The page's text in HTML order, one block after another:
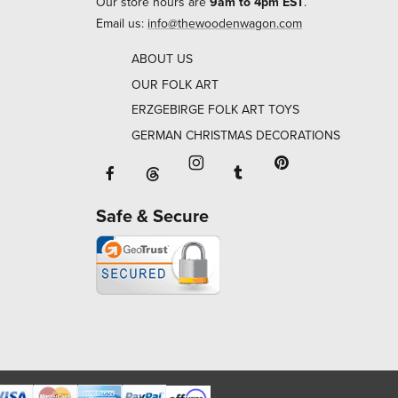
Email us: info@thewoodenwagon.com
ABOUT US
OUR FOLK ART
ERZGEBIRGE FOLK ART TOYS
GERMAN CHRISTMAS DECORATIONS
Facebook will open in a new window
Threads will open in a new window or
Instagram will open in a
Tumblr will open in
Safe & Secure